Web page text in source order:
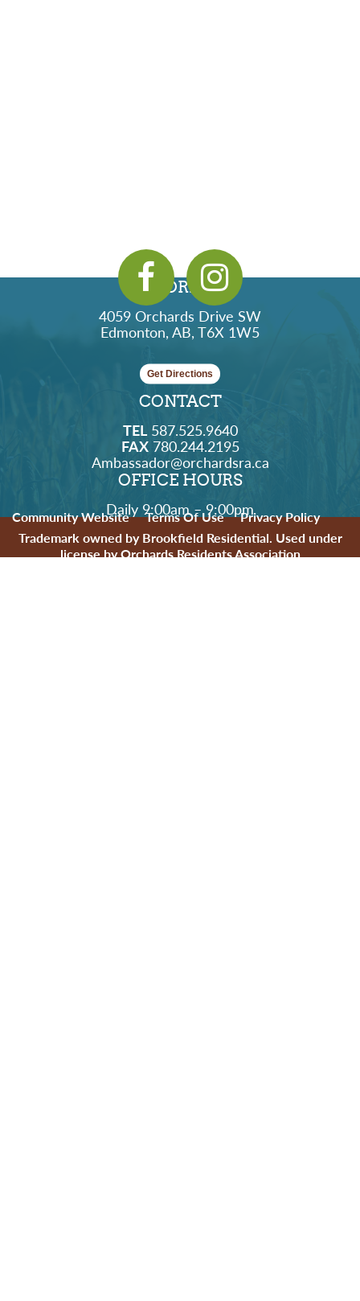
ADDRESS
4059 Orchards Drive SW
Edmonton, AB, T6X 1W5
Get Directions
CONTACT
TEL587.525.9640
FAX780.244.2195
Ambassador@orchardsra.ca
OFFICE HOURS
Daily 9:00am – 9:00pm
Community Website Terms Of Use
Privacy Policy
Trademark owned by Brookfield Residential. Used under
license by Orchards Residents Association